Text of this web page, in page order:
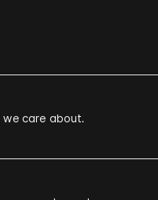
we care about.